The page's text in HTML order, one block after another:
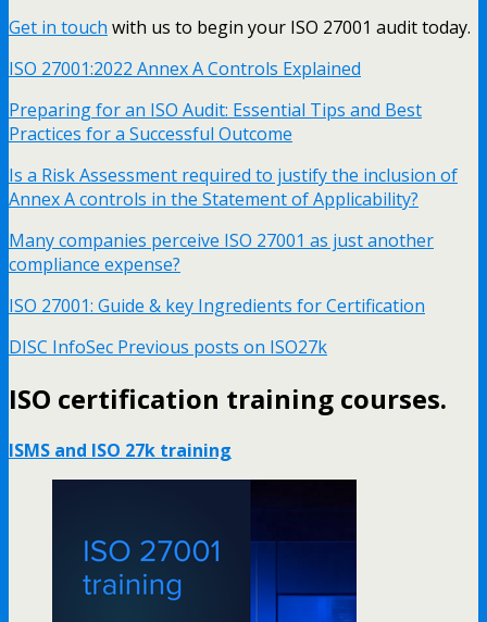
Get in touch with us to begin your ISO 27001 audit today.
ISO 27001:2022 Annex A Controls Explained
Preparing for an ISO Audit: Essential Tips and Best
Practices for a Successful Outcome
Is a Risk Assessment required to justify the inclusion of
Annex A controls in the Statement of Applicability?
Many companies perceive ISO 27001 as just another
compliance expense?
ISO 27001: Guide & key Ingredients for Certification
DISC InfoSec Previous posts on ISO27k
ISO certification training courses.
ISMS and ISO 27k training